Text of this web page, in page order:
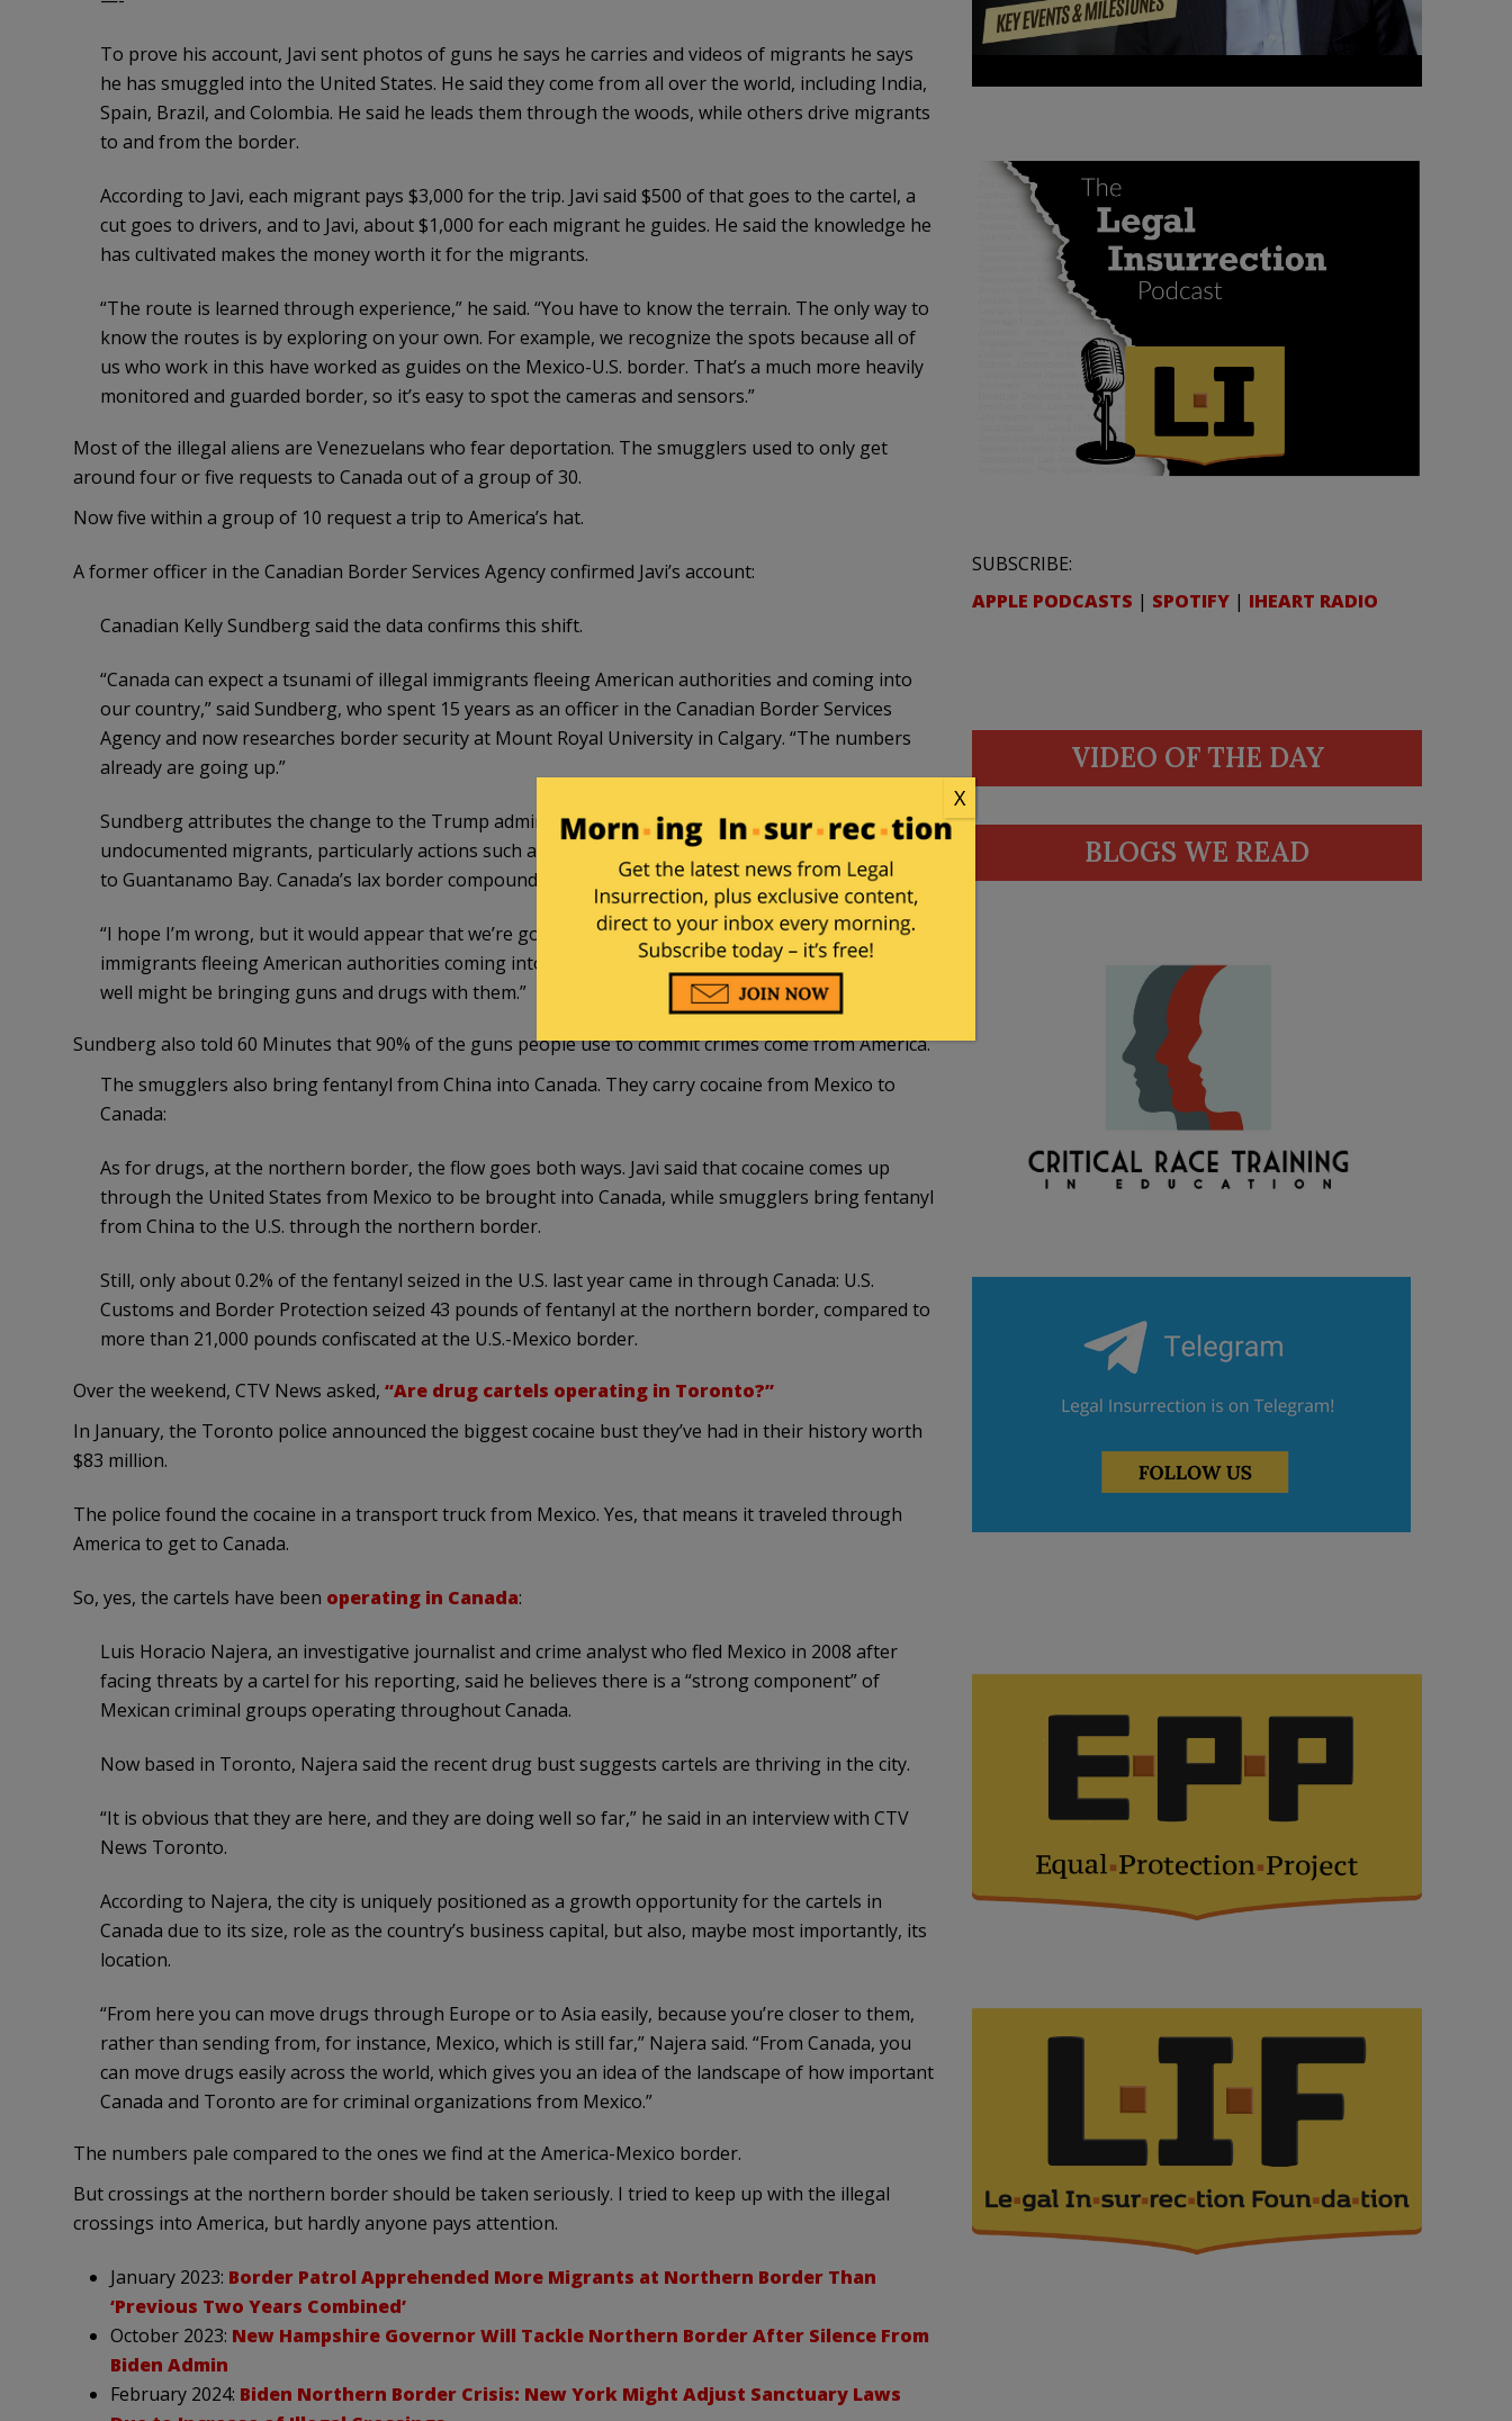
To prove his account, Javi sent photos of guns he says he carries and videos of migrants he says
he has smuggled into the United States. He said they come from all over the world, including India,
Spain, Brazil, and Colombia. He said he leads them through the woods, while others drive migrants
to and from the border.
According to Javi, each migrant pays $3,000 for the trip. Javi said $500 of that goes to the cartel, a
cut goes to drivers, and to Javi, about $1,000 for each migrant he guides. He said the knowledge he
has cultivated makes the money worth it for the migrants.
“The route is learned through experience,” he said. “You have to know the terrain. The only way to
know the routes is by exploring on your own. For example, we recognize the spots because all of
us who work in this have worked as guides on the Mexico-U.S. border. That’s a much more heavily
monitored and guarded border, so it’s easy to spot the cameras and sensors.”
Most of the illegal aliens are Venezuelans who fear deportation. The smugglers used to only get
around four or five requests to Canada out of a group of 30.
Now five within a group of 10 request a trip to America’s hat.
A former officer in the Canadian Border Services Agency confirmed Javi’s account:
Canadian Kelly Sundberg said the data confirms this shift.
“Canada can expect a tsunami of illegal immigrants fleeing American authorities and coming into
our country,” said Sundberg, who spent 15 years as an officer in the Canadian Border Services
Agency and now researches border security at Mount Royal University in Calgary. “The numbers
already are going up.”
Sundberg attributes the change to the Trump administration’s increasing removal of
undocumented migrants, particularly actions such as sending alleged Venezuelan gang members
to Guantanamo Bay. Canada’s lax border compounds this, Sundberg said.
“I hope I’m wrong, but it would appear that we’re going to be overwhelmed by the illegal
immigrants fleeing American authorities coming into our country,” he continued. “And they very
well might be bringing guns and drugs with them.”
Sundberg also told 60 Minutes that 90% of the guns people use to commit crimes come from America.
The smugglers also bring fentanyl from China into Canada. They carry cocaine from Mexico to
Canada:
As for drugs, at the northern border, the flow goes both ways. Javi said that cocaine comes up
through the United States from Mexico to be brought into Canada, while smugglers bring fentanyl
from China to the U.S. through the northern border.
Still, only about 0.2% of the fentanyl seized in the U.S. last year came in through Canada: U.S.
Customs and Border Protection seized 43 pounds of fentanyl at the northern border, compared to
more than 21,000 pounds confiscated at the U.S.-Mexico border.
Over the weekend, CTV News asked, “Are drug cartels operating in Toronto?”
In January, the Toronto police announced the biggest cocaine bust they’ve had in their history worth
$83 million.
The police found the cocaine in a transport truck from Mexico. Yes, that means it traveled through
America to get to Canada.
So, yes, the cartels have been operating in Canada:
Luis Horacio Najera, an investigative journalist and crime analyst who fled Mexico in 2008 after
facing threats by a cartel for his reporting, said he believes there is a “strong component” of
Mexican criminal groups operating throughout Canada.
Now based in Toronto, Najera said the recent drug bust suggests cartels are thriving in the city.
“It is obvious that they are here, and they are doing well so far,” he said in an interview with CTV
News Toronto.
According to Najera, the city is uniquely positioned as a growth opportunity for the cartels in
Canada due to its size, role as the country’s business capital, but also, maybe most importantly, its
location.
“From here you can move drugs through Europe or to Asia easily, because you’re closer to them,
rather than sending from, for instance, Mexico, which is still far,” Najera said. “From Canada, you
can move drugs easily across the world, which gives you an idea of the landscape of how important
Canada and Toronto are for criminal organizations from Mexico.”
The numbers pale compared to the ones we find at the America-Mexico border.
But crossings at the northern border should be taken seriously. I tried to keep up with the illegal
crossings into America, but hardly anyone pays attention.
January 2023: Border Patrol Apprehended More Migrants at Northern Border Than
‘Previous Two Years Combined’
October 2023: New Hampshire Governor Will Tackle Northern Border After Silence From
Biden Admin
February 2024: Biden Northern Border Crisis: New York Might Adjust Sanctuary Laws
SUBSCRIBE:
APPLE PODCASTS | SPOTIFY | IHEART RADIO
VIDEO OF THE DAY
BLOGS WE READ
X